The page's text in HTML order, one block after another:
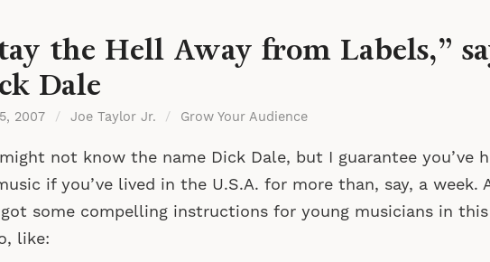
the Hell Away from Labels,”
Dale
2007 / Joe Taylor Jr. / Grow Your Audience
not know the name Dick Dale, but I guarantee you’ve
if you’ve lived in the U.S.A. for more than, say, a week.
got some compelling instructions for young musicians in
like: